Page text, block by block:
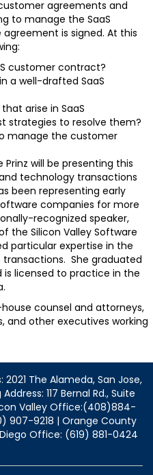
agreements and
to manage the SaaS
is signed. At this
customer contract?
a well-drafted SaaS
arise in SaaS
strategies to resolve them?
manage the customer
Prinz will be presenting this
technology transactions
been representing early
companies for more
recognized speaker,
the Silicon Valley Software
particular expertise in the
transactions. She graduated
is licensed to practice in the
counsel and attorneys,
and other executives working
2021 The Alameda, San Jose,
117 Bernal Rd., Suite
Valley Office:(408)884-
907-9218 | Orange County
Office: (619) 881-0424